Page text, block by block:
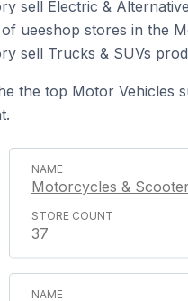
sell Electric &
of ueeshop stores in the
sell Trucks & SUVs
the top Motor Vehicles
Motorcycles &
37